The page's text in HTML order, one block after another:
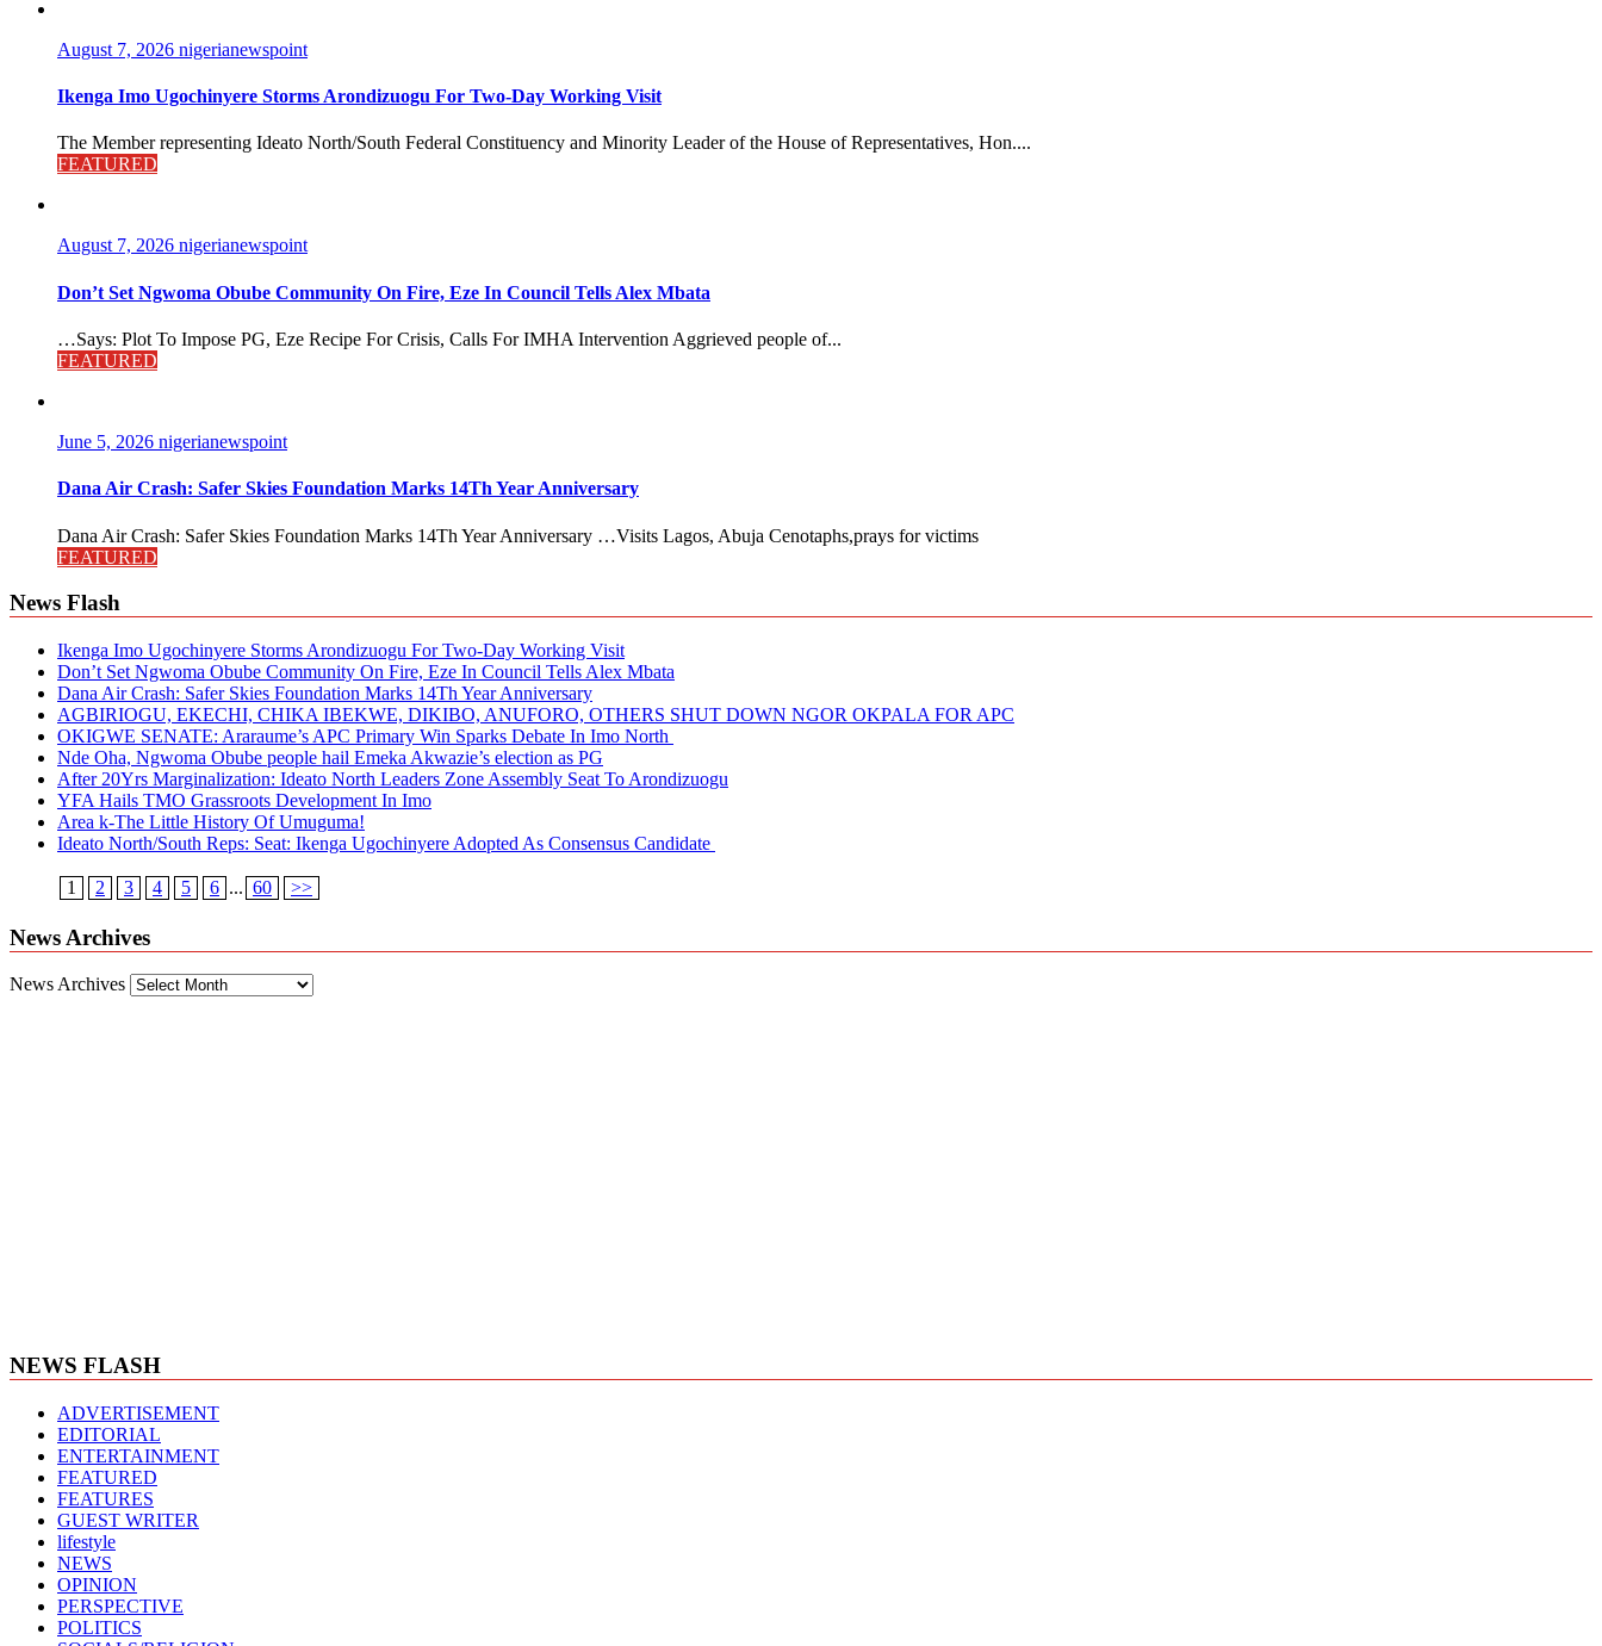
August 7, 2026 nigerianewspoint
Ikenga Imo Ugochinyere Storms Arondizuogu For Two-Day Working Visit
The Member representing Ideato North/South Federal Constituency and Minority Leader of the House of Representatives, Hon....
FEATURED
August 7, 2026 nigerianewspoint
Don’t Set Ngwoma Obube Community On Fire, Eze In Council Tells Alex Mbata
…Says: Plot To Impose PG, Eze Recipe For Crisis, Calls For IMHA Intervention Aggrieved people of...
FEATURED
June 5, 2026 nigerianewspoint
Dana Air Crash: Safer Skies Foundation Marks 14Th Year Anniversary
Dana Air Crash: Safer Skies Foundation Marks 14Th Year Anniversary …Visits Lagos, Abuja Cenotaphs,prays for victims
FEATURED
News Flash
Ikenga Imo Ugochinyere Storms Arondizuogu For Two-Day Working Visit
Don’t Set Ngwoma Obube Community On Fire, Eze In Council Tells Alex Mbata
Dana Air Crash: Safer Skies Foundation Marks 14Th Year Anniversary
AGBIRIOGU, EKECHI, CHIKA IBEKWE, DIKIBO, ANUFORO, OTHERS SHUT DOWN NGOR OKPALA FOR APC
OKIGWE SENATE: Araraume’s APC Primary Win Sparks Debate In Imo North
Nde Oha, Ngwoma Obube people hail Emeka Akwazie’s election as PG
After 20Yrs Marginalization: Ideato North Leaders Zone Assembly Seat To Arondizuogu
YFA Hails TMO Grassroots Development In Imo
Area k-The Little History Of Umuguma!
Ideato North/South Reps: Seat: Ikenga Ugochinyere Adopted As Consensus Candidate
1 2 3 4 5 6 ... 60 >>
News Archives
News Archives
NEWS FLASH
ADVERTISEMENT
EDITORIAL
ENTERTAINMENT
FEATURED
FEATURES
GUEST WRITER
lifestyle
NEWS
OPINION
PERSPECTIVE
POLITICS